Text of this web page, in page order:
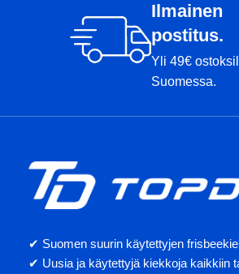
Ilmainen
postitus.
Yli 49€
Suomessa.
✔ Suomen suurin käytettyjen
✔ Uusia ja käytettyjä kiekkoja kaikkiin